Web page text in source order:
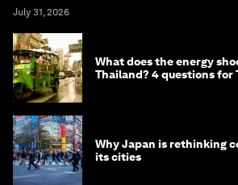
July 31, 2026
What does the energy
Thailand? 4 questions for
Why Japan is rethinking
its cities